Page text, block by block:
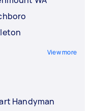
View more
Handyman